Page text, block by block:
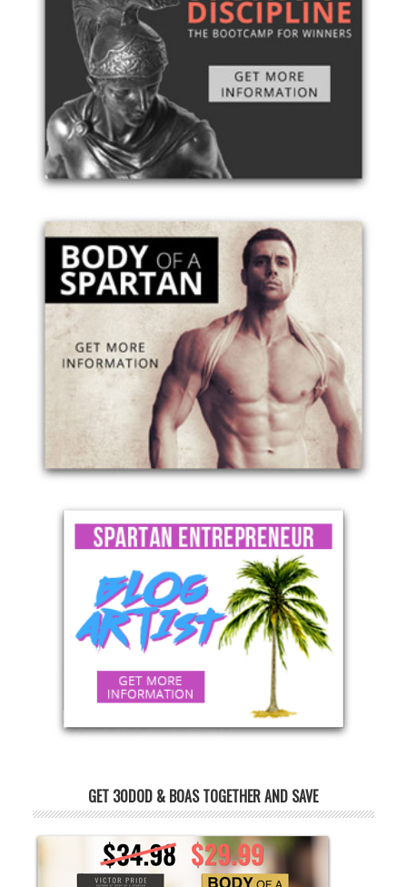
GET 30DOD & BOAS TOGETHER AND SAVE